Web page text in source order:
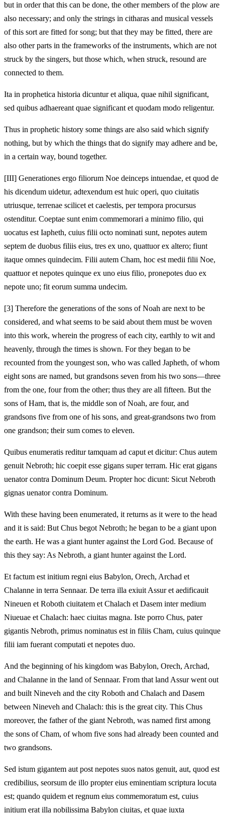
but in order that this can be done, the other members of the plow are
also necessary; and only the strings in citharas and musical vessels
of this sort are fitted for song; but that they may be fitted, there are
also other parts in the frameworks of the instruments, which are not
struck by the singers, but those which, when struck, resound are
connected to them.
Ita in prophetica historia dicuntur et aliqua, quae nihil significant,
sed quibus adhaereant quae significant et quodam modo religentur.
Thus in prophetic history some things are also said which signify
nothing, but by which the things that do signify may adhere and be,
in a certain way, bound together.
[III] Generationes ergo filiorum Noe deinceps intuendae, et quod de
his dicendum uidetur, adtexendum est huic operi, quo ciuitatis
utriusque, terrenae scilicet et caelestis, per tempora procursus
ostenditur. Coeptae sunt enim commemorari a minimo filio, qui
uocatus est Iapheth, cuius filii octo nominati sunt, nepotes autem
septem de duobus filiis eius, tres ex uno, quattuor ex altero; fiunt
itaque omnes quindecim. Filii autem Cham, hoc est medii filii Noe,
quattuor et nepotes quinque ex uno eius filio, pronepotes duo ex
nepote uno; fit eorum summa undecim.
[3] Therefore the generations of the sons of Noah are next to be
considered, and what seems to be said about them must be woven
into this work, wherein the progress of each city, earthly to wit and
heavenly, through the times is shown. For they began to be
recounted from the youngest son, who was called Japheth, of whom
eight sons are named, but grandsons seven from his two sons—three
from the one, four from the other; thus they are all fifteen. But the
sons of Ham, that is, the middle son of Noah, are four, and
grandsons five from one of his sons, and great-grandsons two from
one grandson; their sum comes to eleven.
Quibus enumeratis reditur tamquam ad caput et dicitur: Chus autem
genuit Nebroth; hic coepit esse gigans super terram. Hic erat gigans
uenator contra Dominum Deum. Propter hoc dicunt: Sicut Nebroth
gignas uenator contra Dominum.
With these having been enumerated, it returns as it were to the head
and it is said: But Chus begot Nebroth; he began to be a giant upon
the earth. He was a giant hunter against the Lord God. Because of
this they say: As Nebroth, a giant hunter against the Lord.
Et factum est initium regni eius Babylon, Orech, Archad et
Chalanne in terra Sennaar. De terra illa exiuit Assur et aedificauit
Nineuen et Roboth ciuitatem et Chalach et Dasem inter medium
Niueuae et Chalach: haec ciuitas magna. Iste porro Chus, pater
gigantis Nebroth, primus nominatus est in filiis Cham, cuius quinque
filii iam fuerant computati et nepotes duo.
And the beginning of his kingdom was Babylon, Orech, Archad,
and Chalanne in the land of Sennaar. From that land Assur went out
and built Nineveh and the city Roboth and Chalach and Dasem
between Nineveh and Chalach: this is the great city. This Chus
moreover, the father of the giant Nebroth, was named first among
the sons of Cham, of whom five sons had already been counted and
two grandsons.
Sed istum gigantem aut post nepotes suos natos genuit, aut, quod est
credibilius, seorsum de illo propter eius eminentiam scriptura locuta
est; quando quidem et regnum eius commemoratum est, cuius
initium erat illa nobilissima Babylon ciuitas, et quae iuxta